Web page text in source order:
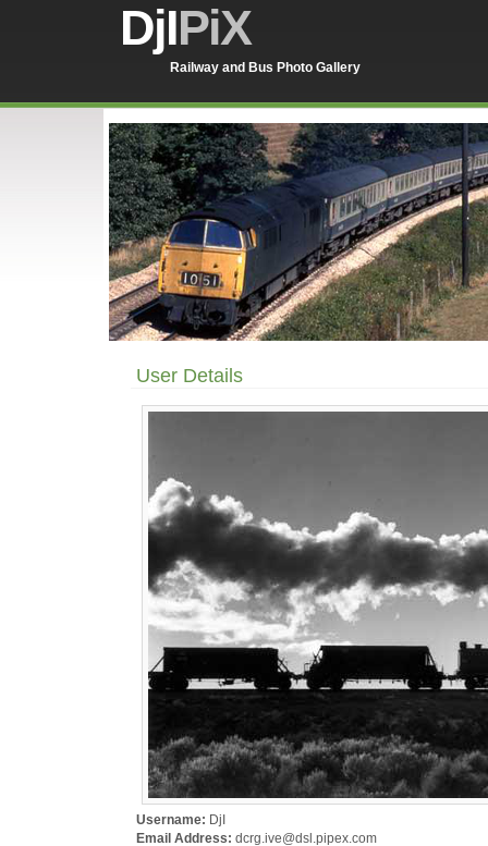
DjIPiX
Railway and Bus Photo Gallery
User Details
Username: DjI
Email Address: dcrg.ive@dsl.pipex.com